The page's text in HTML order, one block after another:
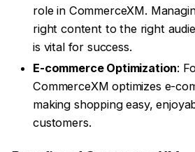
role in CommerceXM.
right content to the right
is vital for success.
E-commerce Optimization:
CommerceXM optimizes e-
making shopping easy,
customers.